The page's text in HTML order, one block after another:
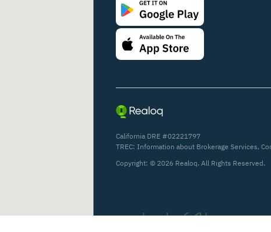
California DRE #02221797
TREC: Information about Brokerage Services,
Copyright: © 2026Realoq. All Rights Reserved.